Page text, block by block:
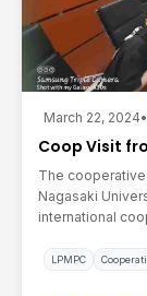
March 22, 2024•
Coop Visit
The
Nagasaki
international
LPMPC